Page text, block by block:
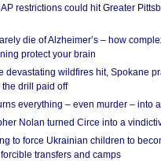
restrictions could hit Greater
die of Alzheimer’s – how
protect your brain
devastating wildfires hit, Spokane
drill paid off
everything – even murder – into
Nolan turned Circe into a
to force Ukrainian children to
transfers and camps